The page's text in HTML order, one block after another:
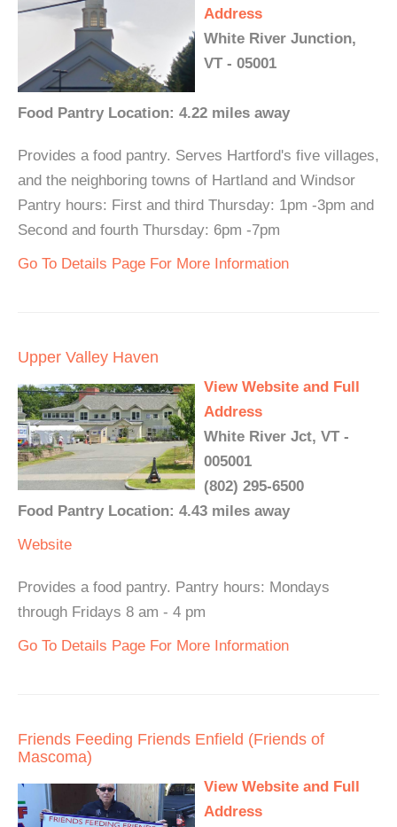
Address
White River Junction,
VT - 05001
Food Pantry Location: 4.22 miles away
Provides a food pantry. Serves Hartford's five villages,
and the neighboring towns of Hartland and Windsor
Pantry hours: First and third Thursday: 1pm -3pm and
Second and fourth Thursday: 6pm -7pm
Go To Details Page For More Information
Upper Valley Haven
View Website and Full
Address
White River Jct, VT -
005001
(802) 295-6500
Food Pantry Location: 4.43 miles away
Website
Provides a food pantry. Pantry hours: Mondays
through Fridays 8 am - 4 pm
Go To Details Page For More Information
Friends Feeding Friends Enfield (Friends of
Mascoma)
View Website and Full
Address